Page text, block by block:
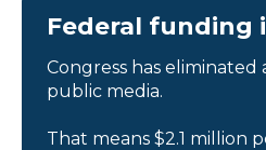
Federal funding
Congress has
public media.
That means $2.1 million